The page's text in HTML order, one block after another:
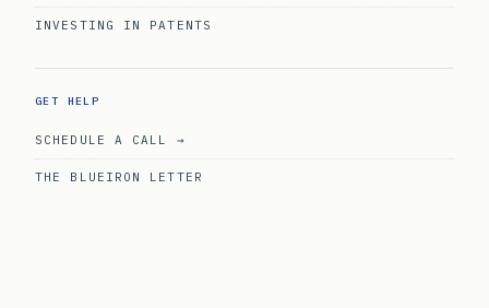
INVESTING IN PATENTS
GET HELP
SCHEDULE A CALL →
THE BLUEIRON LETTER